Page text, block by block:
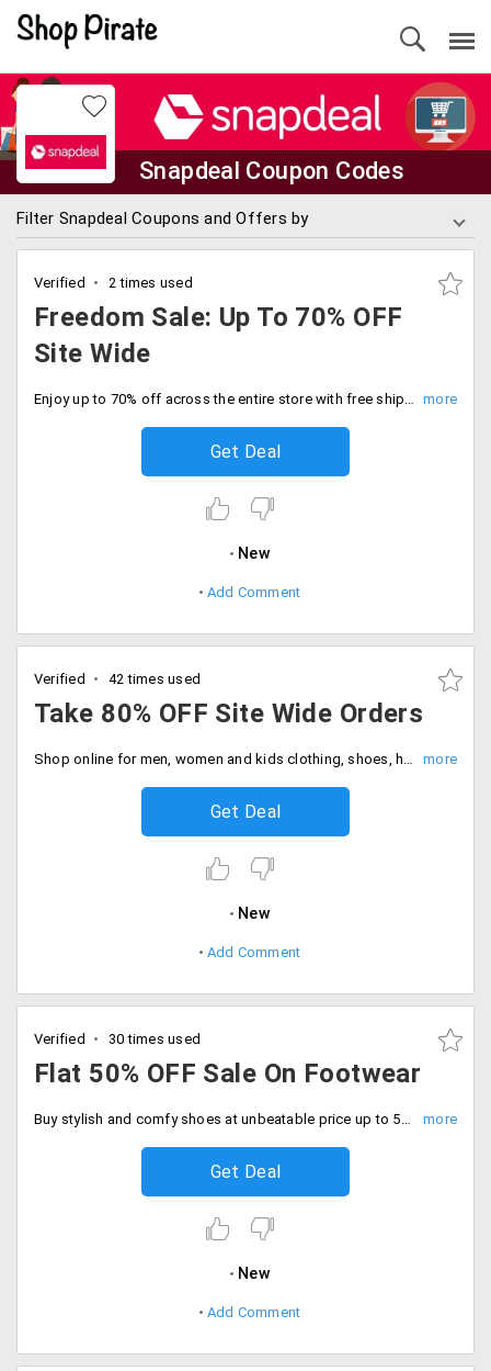
Snapdeal Coupon Codes
Filter Snapdeal Coupons and Offers by
Verified 2 times used
Freedom Sale: Up To 70% OFF
Site Wide
Enjoy up to 70% off across the entire store with free shipping for a limited time. Don’t miss these limited stock deals and save big.
Get Deal
New
Add Comment
Verified 42 times used
Take 80% OFF Site Wide Orders
Shop online for men, women and kids clothing, shoes, home decor, accessories, beauty products and more at flat 80% off discount. Buy now and save more.
Get Deal
New
Add Comment
Verified 30 times used
Flat 50% OFF Sale On Footwear
Buy stylish and comfy shoes at unbeatable price up to 50% discount. Limited time deal, Be quick to buy now.
Get Deal
New
Add Comment